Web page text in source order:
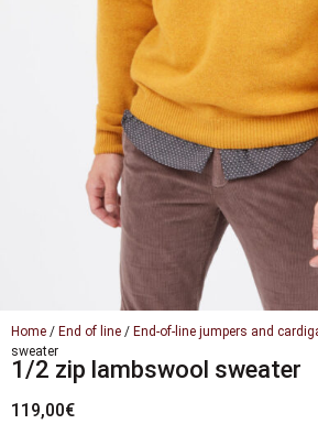
Home / End of line / End-of-line jumpers and
sweater
1/2 zip lambswool sweater
119,00€